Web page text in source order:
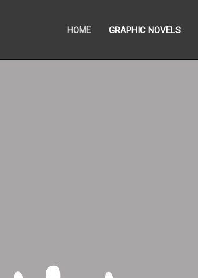
HOME GRAPHIC NOVELS